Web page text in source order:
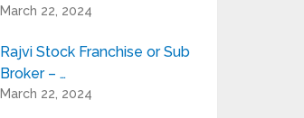
March 22, 2024
Rajvi Stock Franchise or Sub
Broker – …
March 22, 2024